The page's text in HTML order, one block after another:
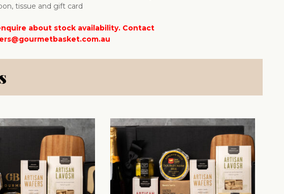
tissue and gift card
about stock availability. Contact